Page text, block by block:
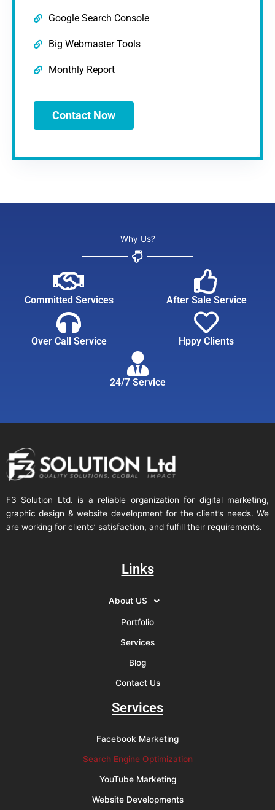
Google Search Console
Big Webmaster Tools
Monthly Report
Contact Now
Why Us?
Committed Services After Sale Service
Over Call Service Hppy Clients
24/7 Service
F3 Solution Ltd. is a reliable organization for digital marketing,
graphic design & website development for the client’s needs. We
are working for clients’ satisfaction, and fulfill their requirements.
Links
About US
Portfolio
Services
Blog
Contact Us
Services
Facebook Marketing
Search Engine Optimization
YouTube Marketing
Website Developments